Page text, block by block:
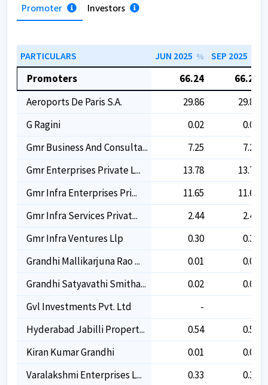
Promoter Investors
PARTICULARS JUN 2025 % SEP 2025
Promoters 66.24
66.24
Aeroports De Paris S.a.
29.86
29.86
G Ragini
0.02
0.02
Gmr Business And Consulta...
7.25
7.25
Gmr Enterprises Private L...
13.78
13.78
Gmr Infra Enterprises Pri...
11.65
11.65
Gmr Infra Services Privat...
2.44
2.44
Gmr Infra Ventures Llp
0.30
0.30
Grandhi Mallikarjuna Rao ...
0.01
0.01
Grandhi Satyavathi Smitha...
0.02
0.02
Gvl Investments Pvt. Ltd
-
Hyderabad Jabilli Propert...
0.54
0.54
Kiran Kumar Grandhi
0.01
0.01
Varalakshmi Enterprises L...
0.33
0.33